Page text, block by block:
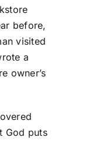
before,
visited
a
owner’s
God puts